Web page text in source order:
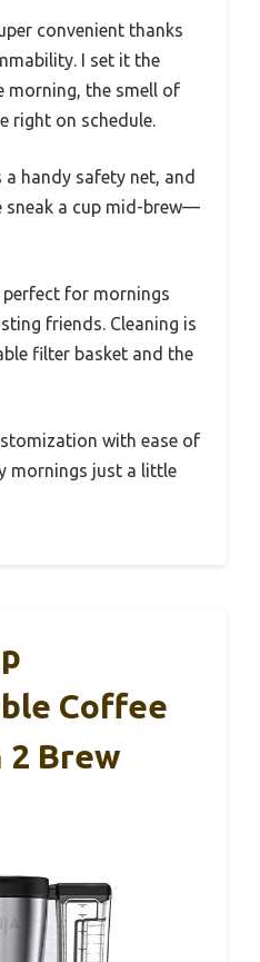
convenient thanks
I set it the
morning, the smell of
right on schedule.
handy safety net, and
sneak a cup mid-brew—
for mornings
friends. Cleaning is
filter basket and the
with ease of
mornings just a little
Coffee
2 Brew